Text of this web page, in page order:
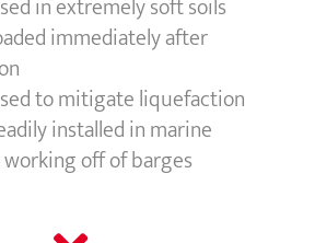
immediately after
to mitigate liquefaction
installed in marine
off of barges